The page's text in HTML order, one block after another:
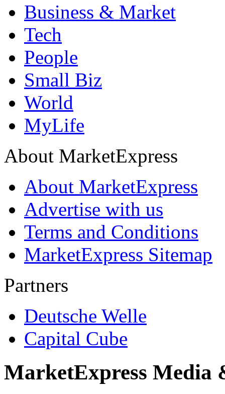
Business & Market
Tech
People
Small Biz
World
MyLife
About MarketExpress
About MarketExpress
Advertise with us
Terms and Conditions
MarketExpress Sitemap
Partners
Deutsche Welle
Capital Cube
MarketExpress Media